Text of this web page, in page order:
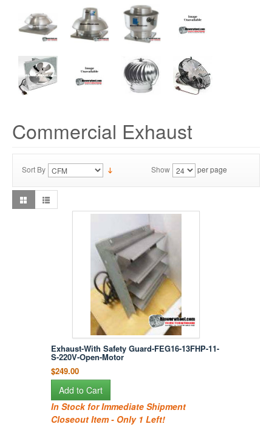
Commercial Exhaust
Sort By Show per page
Exhaust-With Safety Guard-FEG16-13FHP-11-
S-220V-Open-Motor
$249.00
Add to Cart
In Stock for Immediate Shipment
Closeout Item - Only 1 Left!